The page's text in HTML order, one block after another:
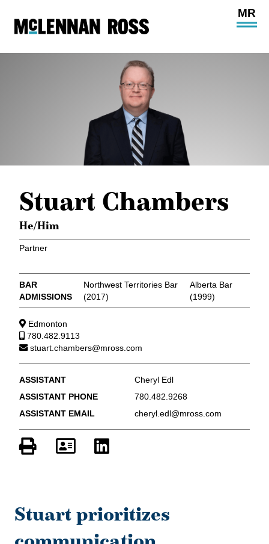
Open
Stuart Chambers
He/Him
Partner
BAR
ADMISSIONS
Northwest Territories Bar
(2017)
Alberta Bar
(1999)
Edmonton
780.482.9113
stuart.chambers@mross.com
ASSISTANT
Cheryl Edl
ASSISTANT PHONE
780.482.9268
ASSISTANT EMAIL
cheryl.edl@mross.com
Stuart prioritizes